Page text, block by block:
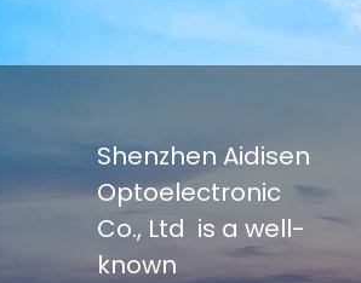
Shenzhen Aidisen
Optoelectronic
Co., Ltd is a well-
known